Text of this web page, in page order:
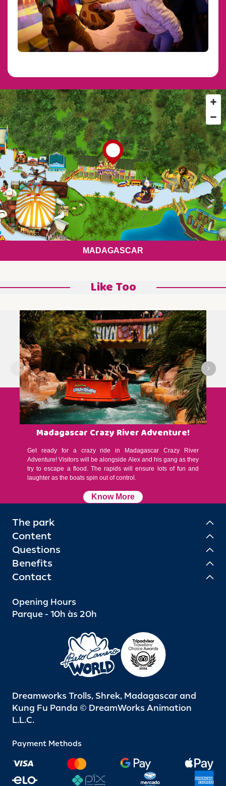
MADAGASCAR
Like Too
Madagascar Crazy River Adventure!
Get ready for a crazy ride in Madagascar Crazy River
Adventure! Visitors will be alongside Alex and his gang as they
try to escape a flood. The rapids will ensure lots of fun and
laughter as the boats spin out of control.
Know More
The park
Content
Questions
Benefits
Contact
Opening Hours
Parque - 10h às 20h
Dreamworks Trolls, Shrek, Madagascar and
Kung Fu Panda © DreamWorks Animation
L.L.C.
Payment Methods